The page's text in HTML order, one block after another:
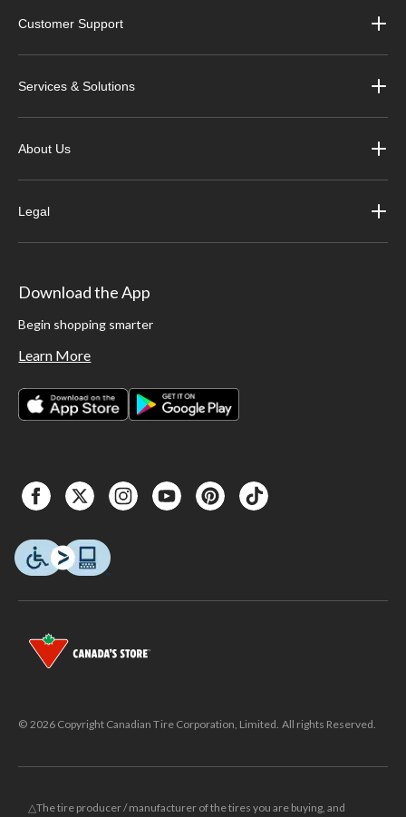
Customer Support
Services & Solutions
About Us
Legal
Download the App
Begin shopping smarter
Learn More
© 2026 Copyright Canadian Tire Corporation, Limited. All rights Reserved.
△The tire producer / manufacturer of the tires you are buying, and